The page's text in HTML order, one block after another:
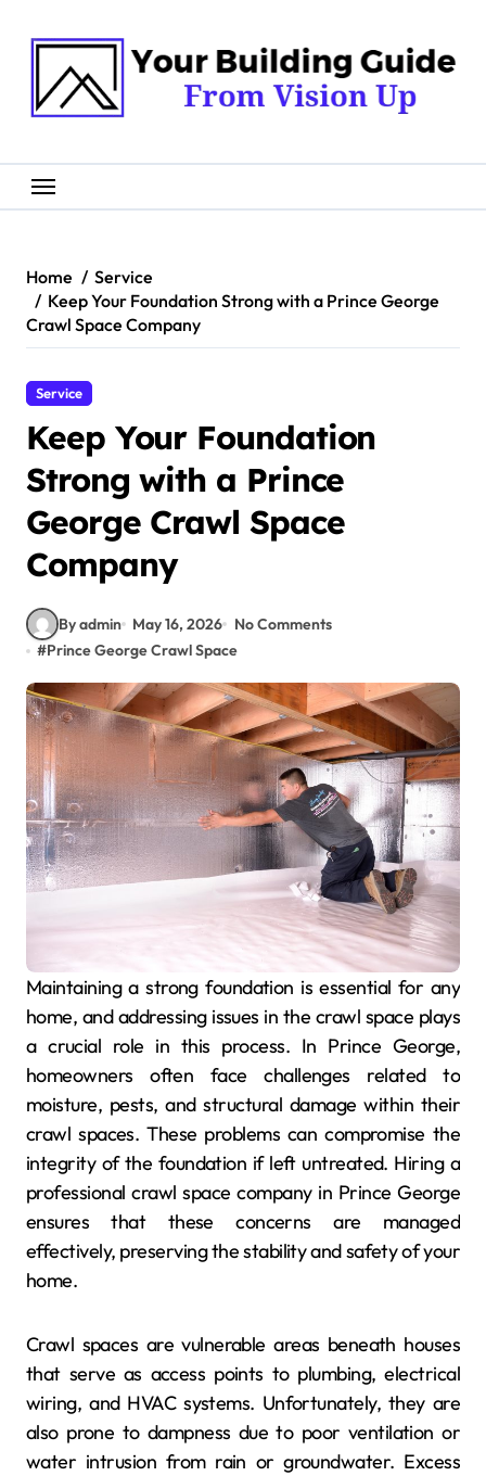
Home
Service
Keep Your Foundation Strong with a Prince George
Crawl Space Company
Service
Keep Your Foundation
Strong with a Prince
George Crawl Space
Company
By admin May 16, 2026
No Comments
#Prince George Crawl Space
Maintaining a strong foundation is essential for any
home, and addressing issues in the crawl space plays
a crucial role in this process. In Prince George,
homeowners often face challenges related to
moisture, pests, and structural damage within their
crawl spaces. These problems can compromise the
integrity of the foundation if left untreated. Hiring a
professional crawl space company in Prince George
ensures that these concerns are managed
effectively, preserving the stability and safety of your
home.
Crawl spaces are vulnerable areas beneath houses
that serve as access points to plumbing, electrical
wiring, and HVAC systems. Unfortunately, they are
also prone to dampness due to poor ventilation or
water intrusion from rain or groundwater. Excess